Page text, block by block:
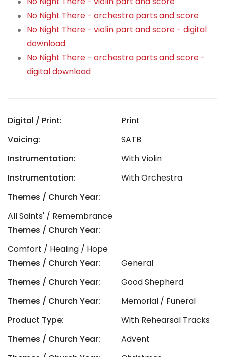
No Night There - orchestra parts and score
No Night There - violin part and score - digital
download
No Night There - orchestra parts and score -
digital download
Digital / Print:
Print
Voicing:
SATB
Instrumentation:
With Violin
Instrumentation:
With Orchestra
Themes / Church Year:
All Saints' / Remembrance
Themes / Church Year:
Comfort / Healing / Hope
Themes / Church Year:
General
Themes / Church Year:
Good Shepherd
Themes / Church Year:
Memorial / Funeral
Product Type:
With Rehearsal Tracks
Themes / Church Year:
Advent